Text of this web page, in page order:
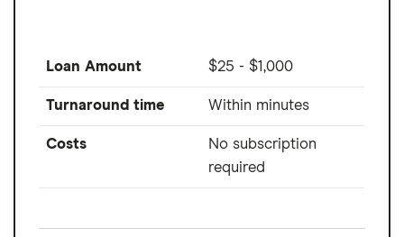
Loan Amount $25 - $1,000
Turnaround time Within minutes
Costs
No subscription
required